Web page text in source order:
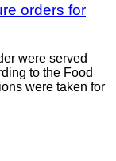
orders for
were served
to the Food
were taken for